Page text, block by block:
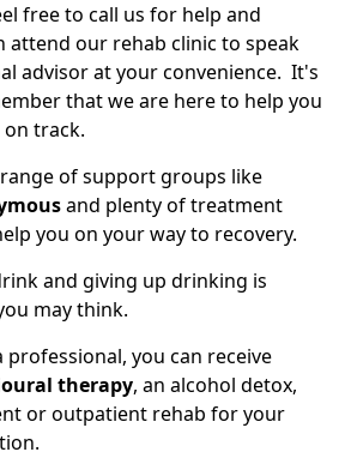
free to call us for help and
attend our rehab clinic to speak
advisor at your convenience. It's
that we are here to help you
track.
of support groups like
and plenty of treatment
you on your way to recovery.
and giving up drinking is
may think.
you can receive
therapy, an alcohol detox,
or outpatient rehab for your